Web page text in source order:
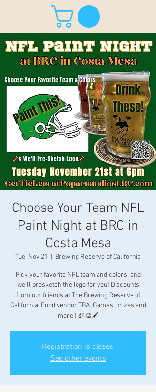
Choose Your Team NFL
Paint Night at BRC in
Costa Mesa
Tue, Nov 21 Brewing Reserve of California
Pick your favorite NFL team and colors, and
we'll presketch the logo for you! Discounts
from our friends at The Brewing Reserve of
California. Food vendor TBA. Games, prizes and
more ! 🏈🎨🖌
Registration is closed
See other events